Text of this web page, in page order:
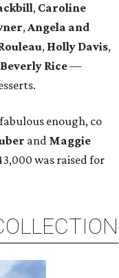
, Caroline
,Angela and
, Holly Davis,
Beverly Rice—
enough, co
and Maggie
was raised for